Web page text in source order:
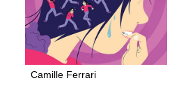
Camille Ferrari